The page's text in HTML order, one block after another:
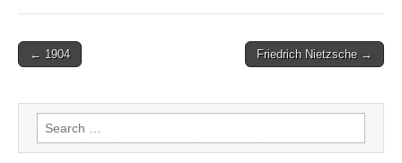
Post
← 1904 Friedrich Nietzsche →
Search
for: